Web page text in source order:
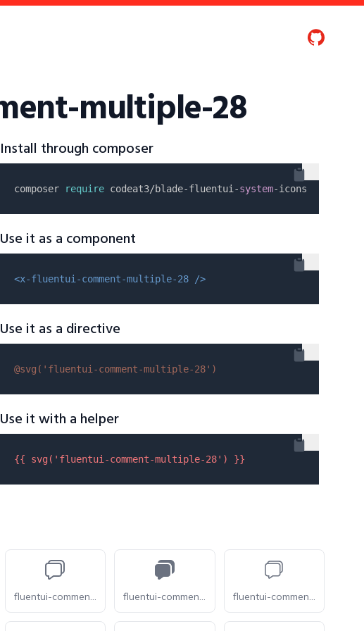
multiple-28
Install through composer
composer require codeat3/blade-fluentui-system
Use it as a component
<x-fluentui-comment-multiple-28 />
Use it as a directive
@svg( 'fluentui-comment-multiple-28' )
Use it with a helper
{{ svg( 'fluentui-comment-multiple-28' ) }}
fluentui-comment-multiple-16-o fluentui-comment-multiple-16 fluentui-comment-multiple-20-o